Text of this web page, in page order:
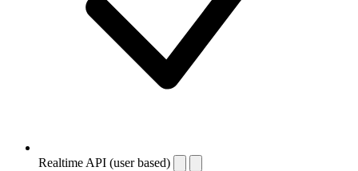
Realtime API (user based)